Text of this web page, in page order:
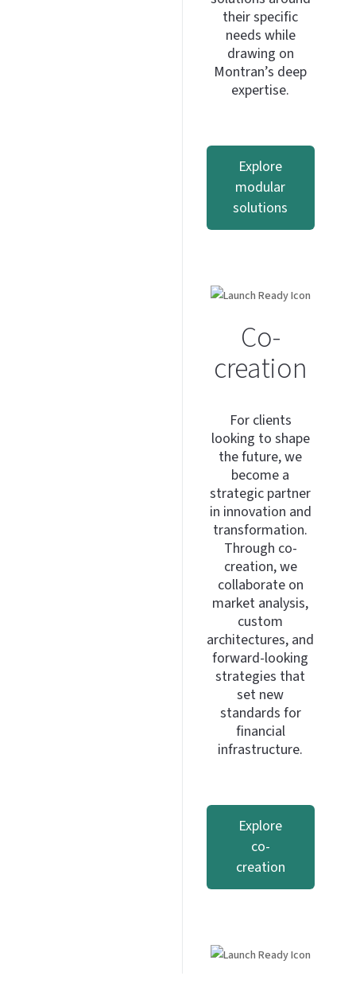
their specific
needs while
drawing on
Montran’s deep
expertise.
Explore
modular
solutions
Co-
creation
For clients
looking to shape
the future, we
become a
strategic partner
in innovation and
transformation.
Through co-
creation, we
collaborate on
market analysis,
custom
architectures, and
forward-looking
strategies that
set new
standards for
financial
infrastructure.
Explore
co-
creation